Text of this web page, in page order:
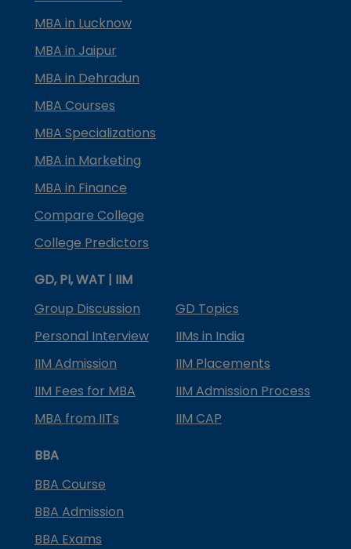
MBA in Lucknow
MBA in Jaipur
MBA in Dehradun
MBA Courses
MBA Specializations
MBA in Marketing
MBA in Finance
Compare College
College Predictors
GD, PI, WAT | IIM
Group Discussion
GD Topics
Personal Interview
IIMs in India
IIM Admission
IIM Placements
IIM Fees for MBA
IIM Admission Process
MBA from IITs
IIM CAP
BBA
BBA Course
BBA Admission
BBA Exams